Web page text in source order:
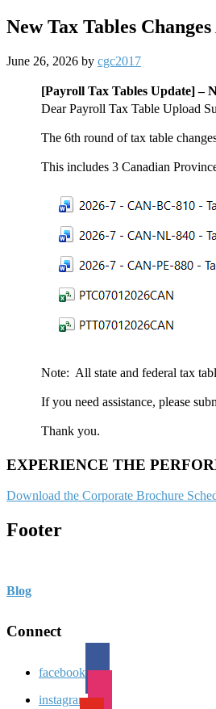
New Tax Tables
June 26, 2026 by cgc2017
[Payroll Tax Tables Update] –
Dear Payroll Tax Table Upload
The 6th round of tax table
This includes 3 Canadian
Note: All state and federal tax
If you need assistance, please
Thank you.
EXPERIENCE THE
Download the Corporate Brochure
Footer
Blog
Connect
facebook
instagram